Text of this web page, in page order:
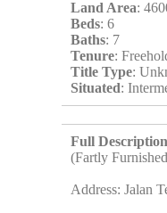
Land Area:
Beds: 6
Baths: 7
Tenure:
Title Type:
Situated:
Full Description
(Fartly
Address: Jalan